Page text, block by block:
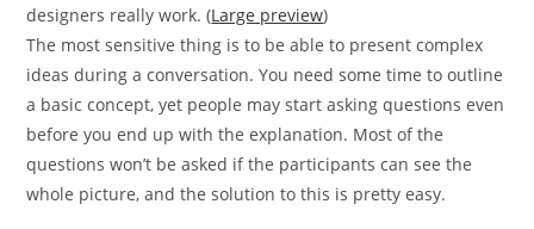
designers really work. (Large preview)
The most sensitive thing is to be able to present complex
ideas during a conversation. You need some time to outline
a basic concept, yet people may start asking questions even
before you end up with the explanation. Most of the
questions won’t be asked if the participants can see the
whole picture, and the solution to this is pretty easy.